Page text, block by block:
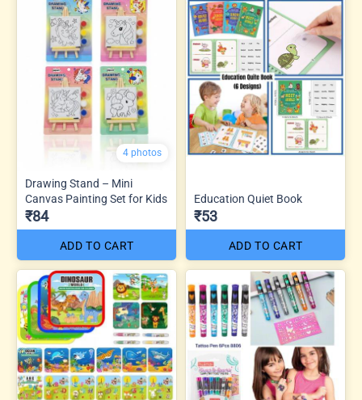
4 photos
Drawing Stand – Mini
Canvas Painting Set for Kids
₹84
ADD TO CART
Education Quiet Book
₹53
ADD TO CART